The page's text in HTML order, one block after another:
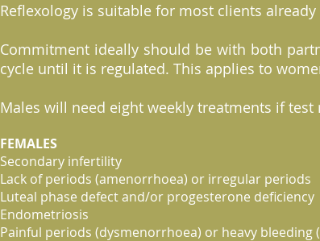
Reflexology is suitable for most clients
Commitment ideally should be with both
cycle until it is regulated. This applies to
Males will need eight weekly treatments if
FEMALES
Secondary infertility
Lack of periods (amenorrhoea) or irregular periods
Luteal phase defect and/or progesterone deficiency
Endometriosis
Painful periods (dysmenorrhoea) or heavy bleeding